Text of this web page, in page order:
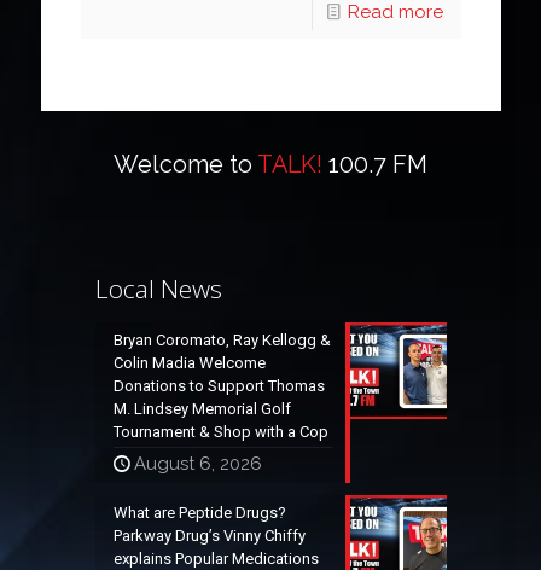
Read more
Welcome to TALK! 100.7 FM
Local News
Bryan Coromato, Ray Kellogg &
Colin Madia Welcome
Donations to Support Thomas
M. Lindsey Memorial Golf
Tournament & Shop with a Cop
August 6, 2026
What are Peptide Drugs?
Parkway Drug’s Vinny Chiffy
explains Popular Medications